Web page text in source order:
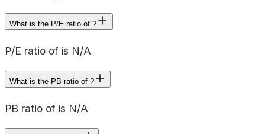
What is the P/E ratio of ?
P/E ratio of is N/A
What is the PB ratio of ?
PB ratio of is N/A